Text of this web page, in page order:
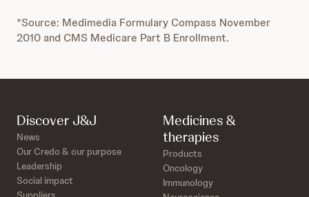
*Source: Medimedia Formulary Compass November
2010 and CMS Medicare Part B Enrollment.
Discover J&J
News
Our Credo & our purpose
Leadership
Social impact
Medicines &
therapies
Products
Oncology
Immunology